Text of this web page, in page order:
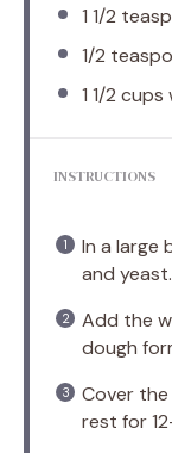
1 1/2
1/2
1 1/2 cups
INSTRUCTIONS
In a large
and yeast.
Add the
dough
Cover
rest for